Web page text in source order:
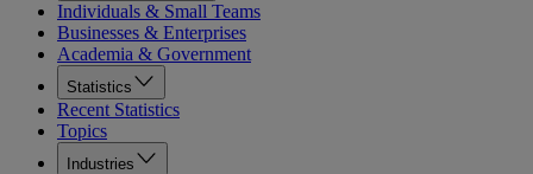
Individuals & Small Teams
Businesses & Enterprises
Academia & Government
Statistics
Recent Statistics
Topics
Industries